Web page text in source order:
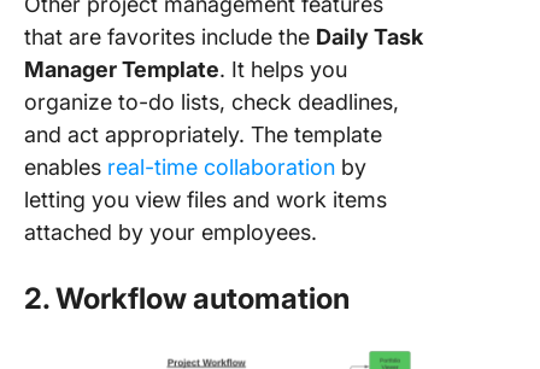
that are favorites include the Daily Task
Manager Template. It helps you
organize to-do lists, check deadlines,
and act appropriately. The template
enables real-time collaboration by
letting you view files and work items
attached by your employees.
2. Workflow automation